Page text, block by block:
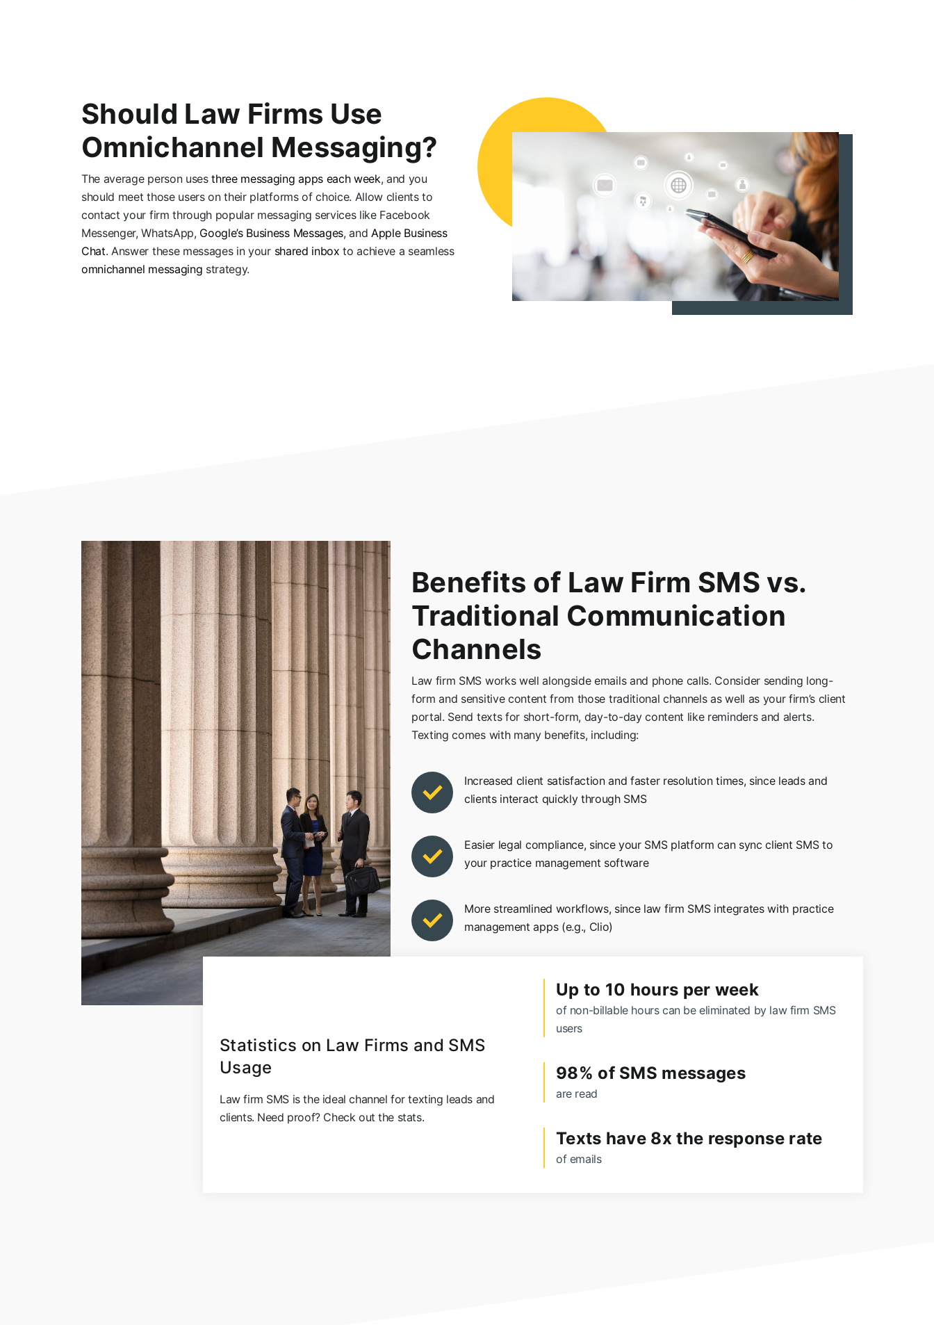
Should Law Firms Use
Omnichannel Messaging?
The average person usesthree messaging apps each week, and you
should meet those users on their platforms of choice. Allow clients to
contact your firm through popular messaging services like Facebook
Messenger, WhatsApp, Google’s Business Messages, andApple Business
Chat. Answer these messages in your shared inbox to achieve a seamless
omnichannel messaging strategy.
Benefits of Law Firm SMS vs.
Traditional Communication
Channels
Law firm SMS works well alongside emails and phone calls. Consider sending long-
form and sensitive content from those traditional channels as well as your firm’s client
portal. Send texts for short-form, day-to-day content like reminders and alerts.
Texting comes with many benefits, including:
Increased client satisfaction and faster resolution times, since leads and
clients interact quickly through SMS
Easier legal compliance, since your SMS platform can sync client SMS to
your practice management software
More streamlined workflows, since law firm SMS integrates with practice
management apps (e.g., Clio)
Statistics on Law Firms and SMS
Usage
Law firm SMS is the ideal channel for texting leads and
clients. Need proof? Check out the stats.
Up to 10 hours per week
of non-billable hours can be eliminated by law firm SMS
users
98% of SMS messages
are read
Texts have 8x the response rate
of emails